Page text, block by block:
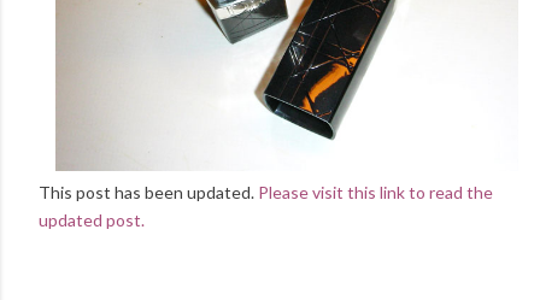
This post has been updated. Please visit this link to read the
updated post.